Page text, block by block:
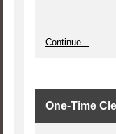
Continue...
One-Time